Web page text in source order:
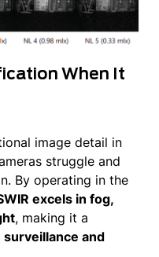
When It
image detail in
struggle and
By operating in the
excels in fog,
, making it a
and